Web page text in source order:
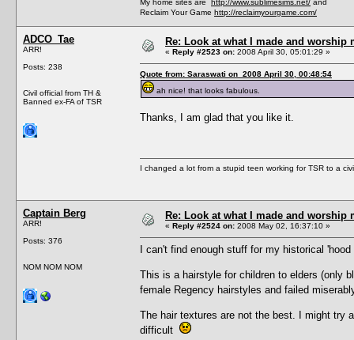
My home sites are http://www.sublimesims.net/ and
Reclaim Your Game http://reclaimyourgame.com/
ADCO_Tae
ARR!
Posts: 238
Civil official from TH &
Banned ex-FA of TSR
Re: Look at what I made and worship
« Reply #2523 on: 2008 April 30, 05:01:29 »
Quote from: Saraswati on 2008 April 30, 00:48:54
ah nice! that looks fabulous.
Thanks, I am glad that you like it.
I changed a lot from a stupid teen working for TSR to a
Captain Berg
ARR!
Posts: 376
NOM NOM NOM
Re: Look at what I made and worship
« Reply #2524 on: 2008 May 02, 16:37:10 »
I can't find enough stuff for my historical
This is a hairstyle for children to elders (only
female Regency hairstyles and failed
The hair textures are not the best. I might try
difficult